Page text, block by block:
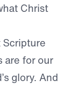
Christ
Scripture
are for our
glory. And